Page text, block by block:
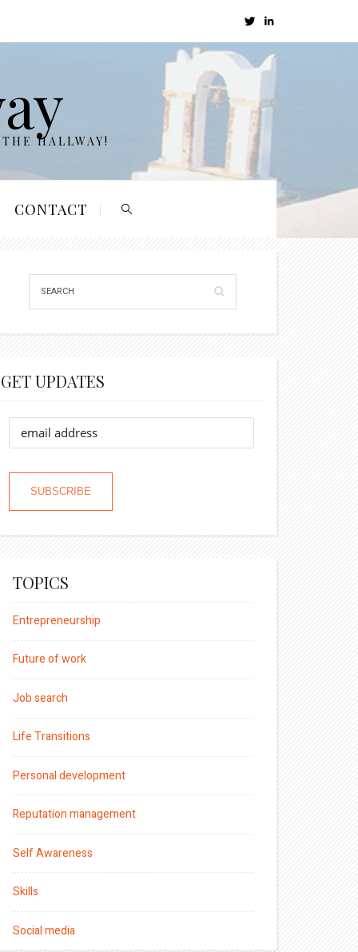
HALLWAY!
CONTACT
GET UPDATES
TOPICS
Entrepreneurship
Future of work
Job search
Life Transitions
Personal development
Reputation management
Self Awareness
Skills
Social media